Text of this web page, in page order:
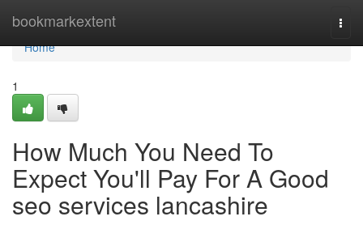
bookmarkextent
Home
Home
1
How Much You Need To
Expect You'll Pay For A Good
seo services lancashire